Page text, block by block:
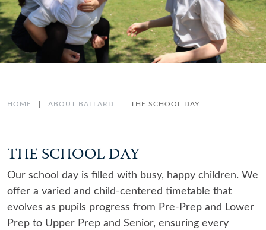
HOME ABOUT BALLARD THE SCHOOL DAY
THE SCHOOL DAY
Our school day is filled with busy, happy children. We
offer a varied and child-centered timetable that
evolves as pupils progress from Pre-Prep and Lower
Prep to Upper Prep and Senior, ensuring every